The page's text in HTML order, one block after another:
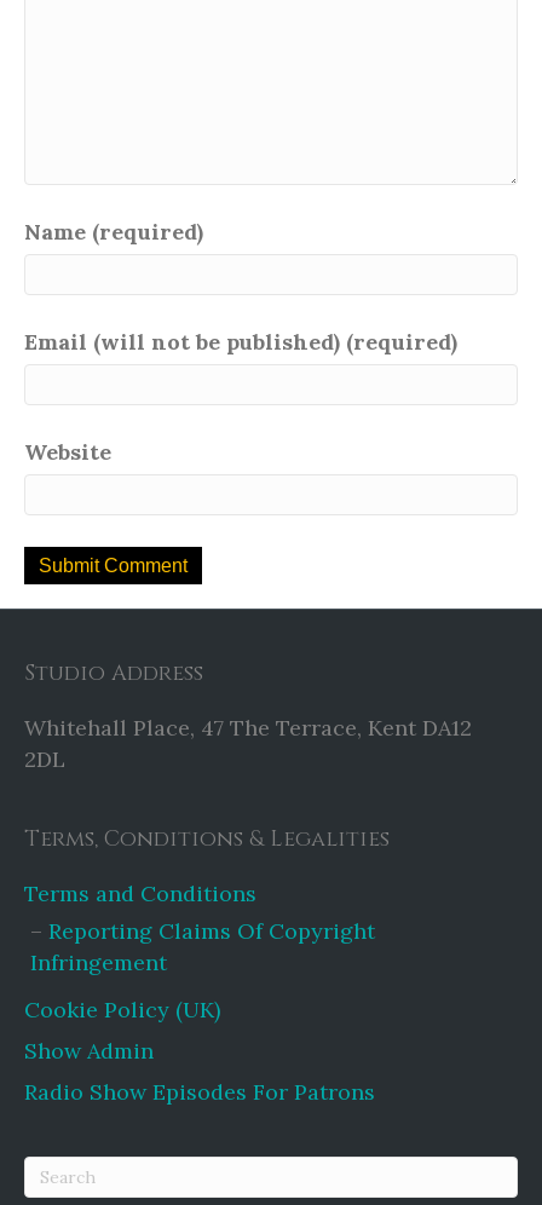
Name (required)
Email (will not be published) (required)
Website
Studio Address
Whitehall Place, 47 The Terrace, Kent DA12
2DL
Terms, Conditions & Legalities
Terms and Conditions
Reporting Claims Of Copyright
Infringement
Cookie Policy (UK)
Show Admin
Radio Show Episodes For Patrons